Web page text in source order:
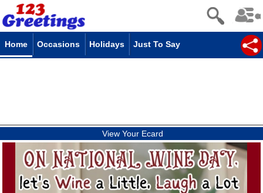
Home Occasions Holidays Just To Say
View Your Ecard